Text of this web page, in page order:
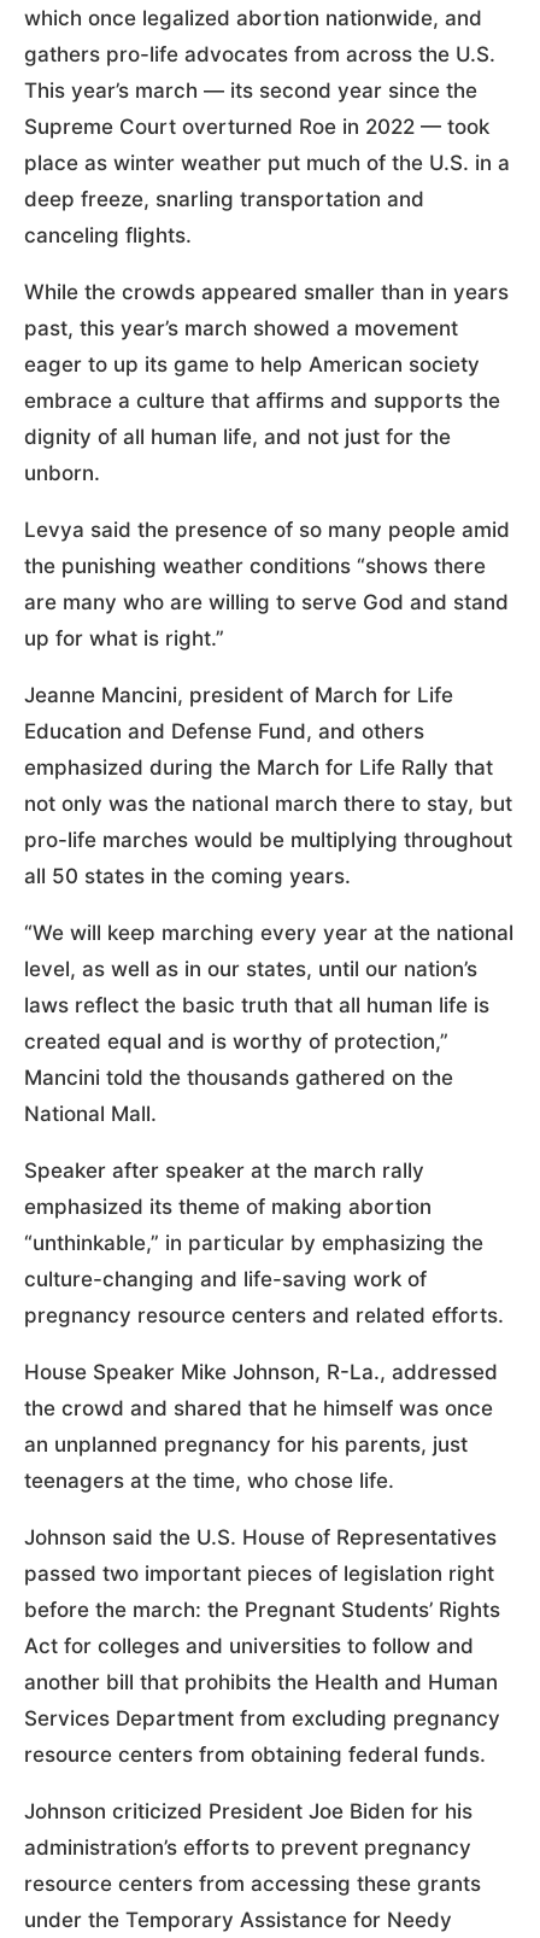
which once legalized abortion nationwide, and
gathers pro-life advocates from across the U.S.
This year’s march — its second year since the
Supreme Court overturned Roe in 2022 — took
place as winter weather put much of the U.S. in a
deep freeze, snarling transportation and
canceling flights.
While the crowds appeared smaller than in years
past, this year’s march showed a movement
eager to up its game to help American society
embrace a culture that affirms and supports the
dignity of all human life, and not just for the
unborn.
Levya said the presence of so many people amid
the punishing weather conditions “shows there
are many who are willing to serve God and stand
up for what is right.”
Jeanne Mancini, president of March for Life
Education and Defense Fund, and others
emphasized during the March for Life Rally that
not only was the national march there to stay, but
pro-life marches would be multiplying throughout
all 50 states in the coming years.
“We will keep marching every year at the national
level, as well as in our states, until our nation’s
laws reflect the basic truth that all human life is
created equal and is worthy of protection,”
Mancini told the thousands gathered on the
National Mall.
Speaker after speaker at the march rally
emphasized its theme of making abortion
“unthinkable,” in particular by emphasizing the
culture-changing and life-saving work of
pregnancy resource centers and related efforts.
House Speaker Mike Johnson, R-La., addressed
the crowd and shared that he himself was once
an unplanned pregnancy for his parents, just
teenagers at the time, who chose life.
Johnson said the U.S. House of Representatives
passed two important pieces of legislation right
before the march: the Pregnant Students’ Rights
Act for colleges and universities to follow and
another bill that prohibits the Health and Human
Services Department from excluding pregnancy
resource centers from obtaining federal funds.
Johnson criticized President Joe Biden for his
administration’s efforts to prevent pregnancy
resource centers from accessing these grants
under the Temporary Assistance for Needy